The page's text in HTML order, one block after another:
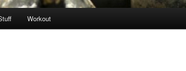
Workout